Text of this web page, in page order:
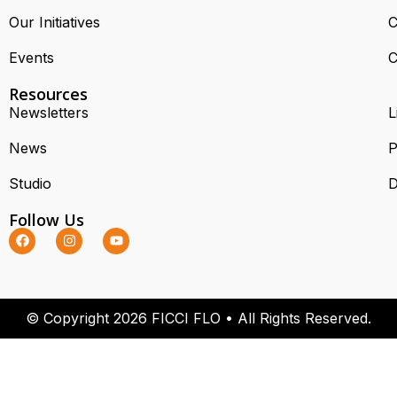
Our Initiatives
Events
Resources
Newsletters
News
Studio
Follow Us
© Copyright 2026 FICCI FLO • All Rights Reserved.